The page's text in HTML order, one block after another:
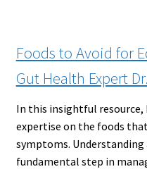
Foods to Avoid for
Gut Health Expert
In this insightful resource,
expertise on the foods
symptoms.
fundamental step in